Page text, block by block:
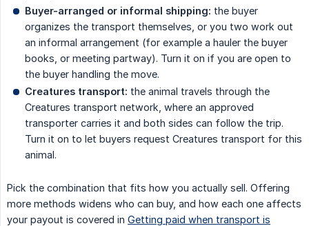
Buyer-arranged or informal shipping: the buyer
organizes the transport themselves, or you two work out
an informal arrangement (for example a hauler the buyer
books, or meeting partway). Turn it on if you are open to
the buyer handling the move.
Creatures transport: the animal travels through the
Creatures transport network, where an approved
transporter carries it and both sides can follow the trip.
Turn it on to let buyers request Creatures transport for this
animal.
Pick the combination that fits how you actually sell. Offering
more methods widens who can buy, and how each one affects
your payout is covered in Getting paid when transport is